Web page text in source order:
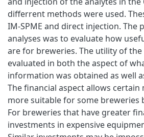
differrent methods were used.
IM-SPME and direct injection. The
analyses was to evaluate how
are for breweries. The utility of
evaluated in both the aspect of
information was obtained as well
The financial aspect allows certain
more suitable for some breweries
For breweries that have greater
investments in expensive